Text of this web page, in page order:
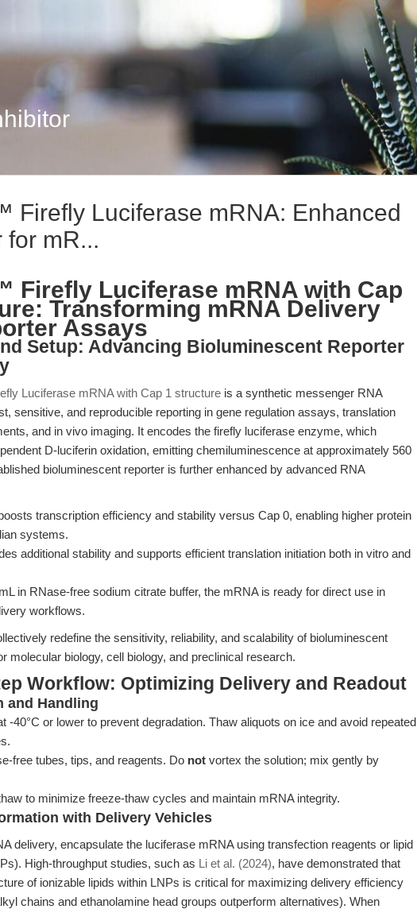
Firefly Luciferase mRNA: Enhanced
for mR...
Firefly Luciferase mRNA with Cap
Transforming mRNA Delivery
Assays
Setup: Advancing Bioluminescent Reporter
Luciferase mRNA with Cap 1 structure is a synthetic messenger RNA
sensitive, and reproducible reporting in gene regulation assays, translation
and in vivo imaging. It encodes the firefly luciferase enzyme, which
D-luciferin oxidation, emitting chemiluminescence at approximately 560
bioluminescent reporter is further enhanced by advanced RNA
transcription efficiency and stability versus Cap 0, enabling higher protein
systems.
additional stability and supports efficient translation initiation both in vitro and
in RNase-free sodium citrate buffer, the mRNA is ready for direct use in
workflows.
redefine the sensitivity, reliability, and scalability of bioluminescent
molecular biology, cell biology, and preclinical research.
Workflow: Optimizing Delivery and Readout
and Handling
-40°C or lower to prevent degradation. Thaw aliquots on ice and avoid repeated
free tubes, tips, and reagents. Do not vortex the solution; mix gently by
to minimize freeze-thaw cycles and maintain mRNA integrity.
with Delivery Vehicles
delivery, encapsulate the luciferase mRNA using transfection reagents or lipid
High-throughput studies, such as Li et al. (2024), have demonstrated that
of ionizable lipids within LNPs is critical for maximizing delivery efficiency
chains and ethanolamine head groups outperform alternatives). When